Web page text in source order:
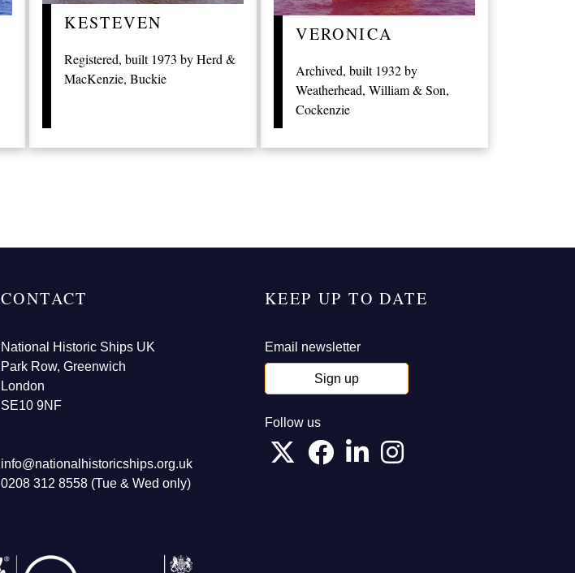
KESTEVEN
Registered, built 1973 by Herd &
MacKenzie, Buckie
VERONICA
Archived, built 1932 by
Weatherhead, William & Son,
Cockenzie
CONTACT
National Historic Ships UK
Park Row, Greenwich
London
SE10 9NF
info@nationalhistoricships.org.uk
0208 312 8558 (Tue & Wed only)
KEEP UP TO DATE
Email newsletter
Sign up
Follow us